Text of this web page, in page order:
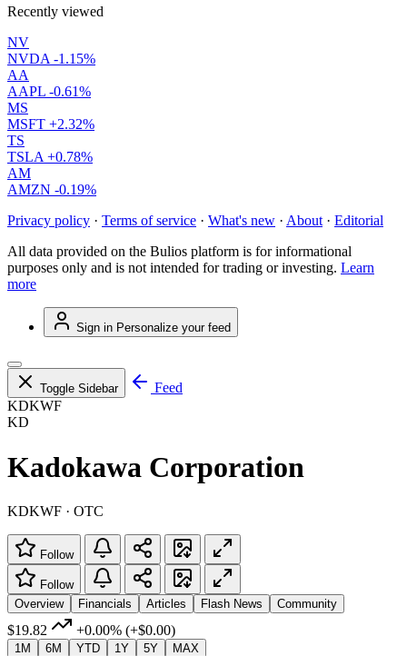
Recently viewed
NV
NVDA -1.15%
AA
AAPL -0.61%
MS
MSFT +2.32%
TS
TSLA +0.78%
AM
AMZN -0.19%
Privacy policy · Terms of service · What's new · About · Editorial
All data provided on the Bulios platform is for informational
purposes only and is not intended for trading or investing. Learn
more
Sign in Personalize your feed
Toggle Sidebar
Feed
KDKWF
KD
Kadokawa Corporation
KDKWF · OTC
Follow
Follow
Overview
Financials Articles Flash News Community
$19.82 +0.00% (+$0.00)
1M 6M YTD 1Y 5Y MAX